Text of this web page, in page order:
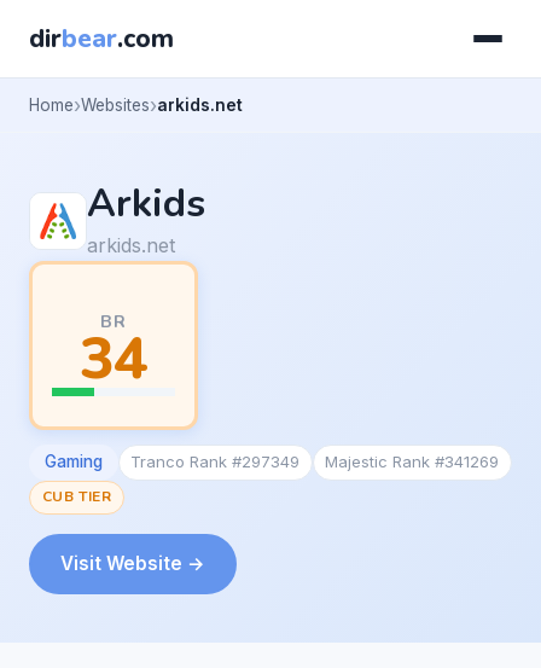
dirbear.com
Home Websites arkids.net
Arkids
arkids.net
BR
34
Gaming Tranco Rank #297349
Majestic Rank #341269
CUB TIER
Visit Website →